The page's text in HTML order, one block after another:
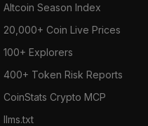
Altcoin Season Index
20,000+ Coin Live Prices
100+ Explorers
400+ Token Risk Reports
CoinStats Crypto MCP
llms.txt